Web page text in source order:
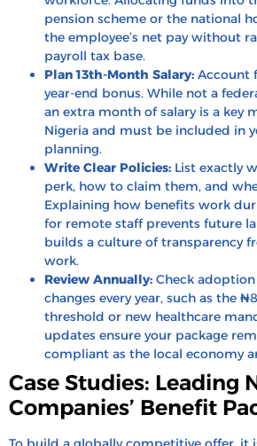
pension scheme or the national
the employee’s net pay without
payroll tax base.
Plan 13th-Month Salary: Account
year-end bonus. While not a
an extra month of salary is a key
Nigeria and must be included in
planning.
Write Clear Policies: List exactly
perk, how to claim them, and
Explaining how benefits work
for remote staff prevents future
builds a culture of transparency
work.
Review Annually: Check
changes every year, such as the
threshold or new healthcare
updates ensure your package
compliant as the local economy
Case Studies: Leading
Companies’ Benefit